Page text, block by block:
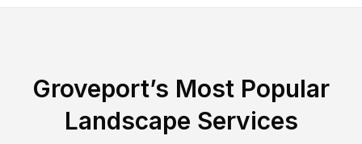
Groveport’s Most Popular
Landscape Services